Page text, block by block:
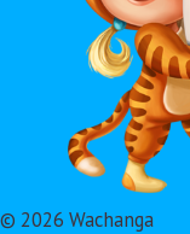
© 2026 Wachanga